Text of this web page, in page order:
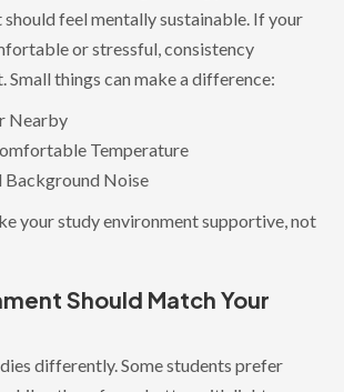
feel mentally sustainable. If your
or stressful, consistency
things can make a difference:
Nearby
Temperature
Background Noise
your study environment supportive, not
Should Match Your
differently. Some students prefer